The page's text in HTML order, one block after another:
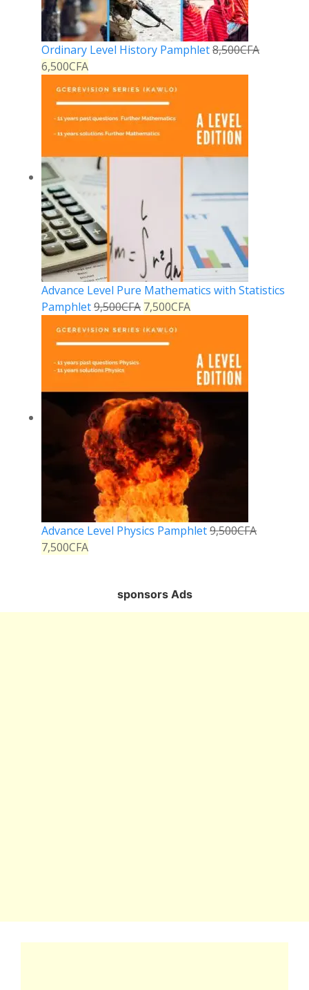
Ordinary Level History Pamphlet8,500CFA
6,500CFA
Advance Level Pure Mathematics with Statistics
Pamphlet9,500CFA 7,500CFA
Advance Level Physics Pamphlet9,500CFA
7,500CFA
sponsors Ads